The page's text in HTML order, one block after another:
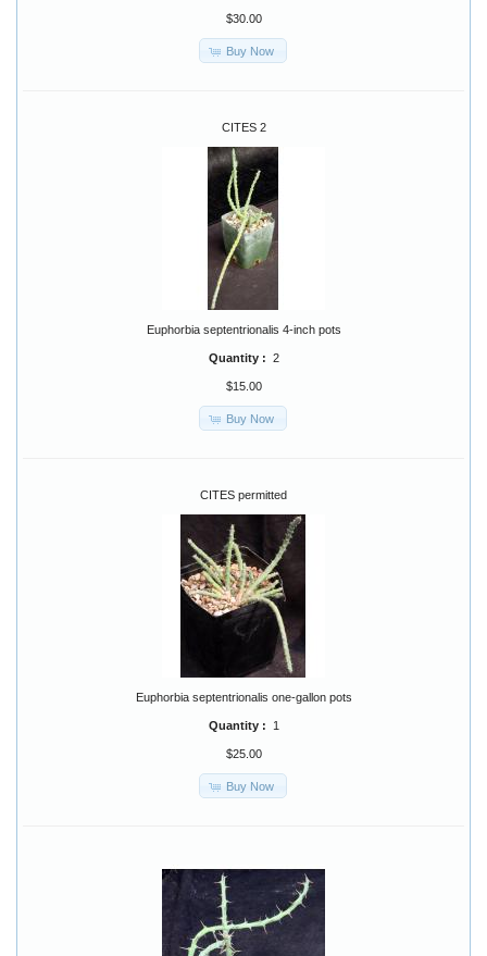
$30.00
Buy Now
CITES 2
Euphorbia septentrionalis 4-inch pots
Quantity : 2
$15.00
Buy Now
CITES permitted
Euphorbia septentrionalis one-gallon pots
Quantity : 1
$25.00
Buy Now